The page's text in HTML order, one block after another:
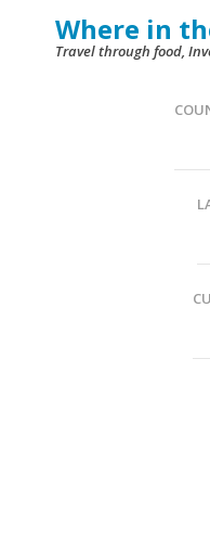
Where in
Travel through food,